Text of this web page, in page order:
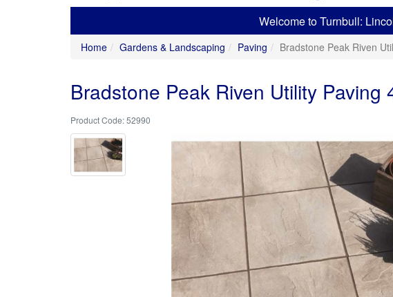
Welcome to Turnbull:
Home Gardens & Landscaping Paving Bradstone Peak Riven
Bradstone Peak Riven Utility
52990